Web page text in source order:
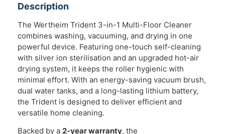
Description
The Wertheim Trident 3-in-1 Multi-Floor Cleaner
combines washing, vacuuming, and drying in one
powerful device. Featuring one-touch self-cleaning
with silver ion sterilisation and an upgraded hot-air
drying system, it keeps the roller hygienic with
minimal effort. With an energy-saving vacuum brush,
dual water tanks, and a long-lasting lithium battery,
the Trident is designed to deliver efficient and
versatile home cleaning.
Backed by a 2-year warranty, the